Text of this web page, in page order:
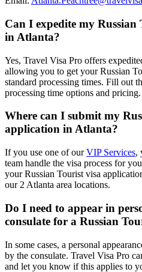
Can I expedite my
in Atlanta?
Yes, Travel Visa Pro offers
allowing you to get your Russian
standard processing times. Fill out
processing time options and pricing.
Where can I submit my
application in Atlanta?
If you use one of ourVIP Services,
team handle the visa process for
your Russian Tourist visa
our 2 Atlanta area locations.
Do I need to appear in
consulate for a Russian
In some cases, a personal
by the consulate. Travel Visa Pro
and let you know if this applies to